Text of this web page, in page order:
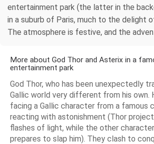
entertainment park (the latter in the
in a suburb of Paris, much to the delight
The atmosphere is festive, and the
More about God Thor and Asterix in a
entertainment park
God Thor, who has been unexpectedly
Gallic world very different from his own.
facing a Gallic character from a famous
reacting with astonishment (Thor
flashes of light, while the other
prepares to slap him). They clash to